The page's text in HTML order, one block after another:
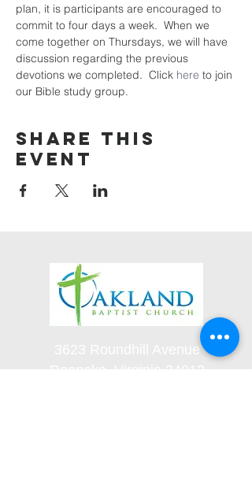
plan, it is participants are encouraged to
commit to four days a week.  When we
come together on Thursdays, we will have
discussion regarding the previous
devotions we completed.  Click here to join
our Bible study group.
Share this
event
3623 Roundhill Avenue